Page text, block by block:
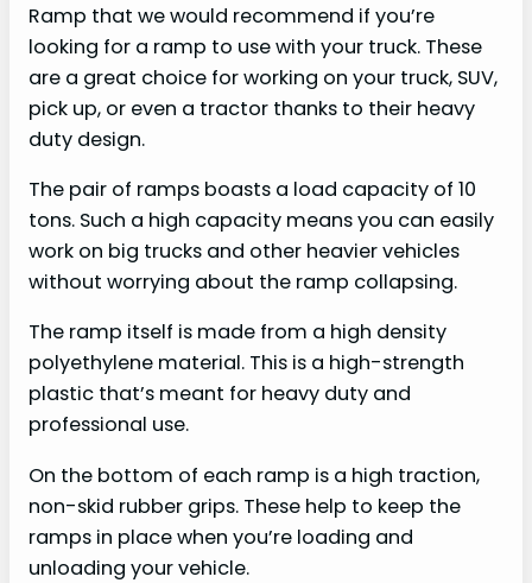
Ramp that we would recommend if you’re
looking for a ramp to use with your truck. These
are a great choice for working on your truck, SUV,
pick up, or even a tractor thanks to their heavy
duty design.
The pair of ramps boasts a load capacity of 10
tons. Such a high capacity means you can easily
work on big trucks and other heavier vehicles
without worrying about the ramp collapsing.
The ramp itself is made from a high density
polyethylene material. This is a high-strength
plastic that’s meant for heavy duty and
professional use.
On the bottom of each ramp is a high traction,
non-skid rubber grips. These help to keep the
ramps in place when you’re loading and
unloading your vehicle.